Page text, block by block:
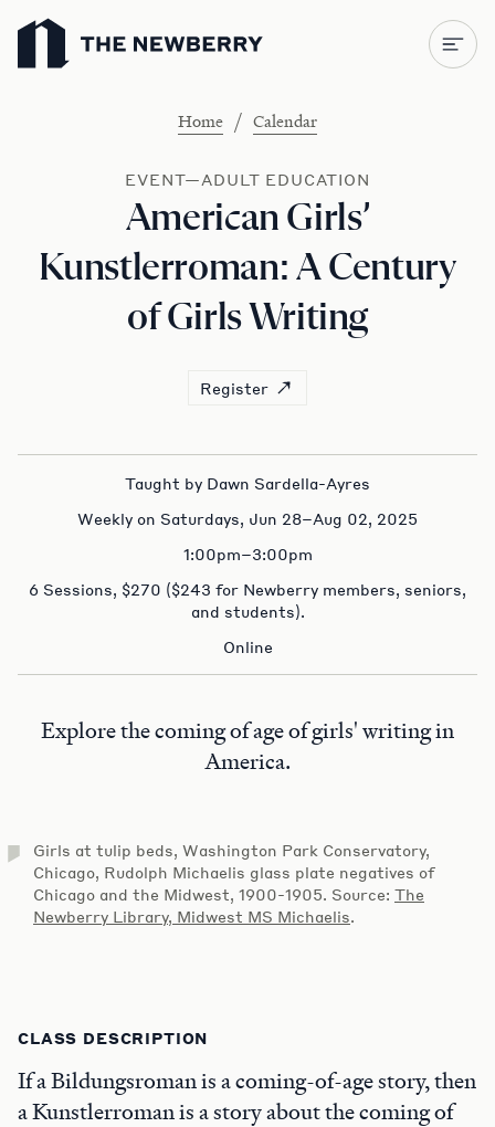
Newberry Library
Home / Calendar
EVENT—ADULT EDUCATION
American Girls’
Kunstlerroman: A Century
of Girls Writing
Register
Taught by Dawn Sardella-Ayres
Weekly on Saturdays, Jun 28–Aug 02, 2025
1:00pm–3:00pm
6 Sessions, $270 ($243 for Newberry members, seniors,
and students).
Online
Explore the coming of age of girls' writing in
America.
Girls at tulip beds, Washington Park Conservatory,
Chicago, Rudolph Michaelis glass plate negatives of
Chicago and the Midwest, 1900-1905. Source: The
Newberry Library, Midwest MS Michaelis.
CLASS DESCRIPTION
If a Bildungsroman is a coming-of-age story, then
a Kunstlerroman is a story about the coming of